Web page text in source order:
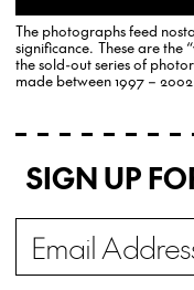
SIGN UP
The photographs feed
significance. These are
the sold-out series of
made between 1997 –